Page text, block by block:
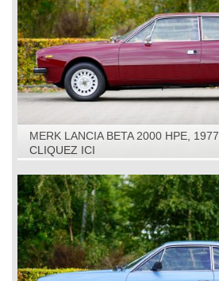
MERK LANCIA BETA 2000 HPE, 1977
CLIQUEZ ICI